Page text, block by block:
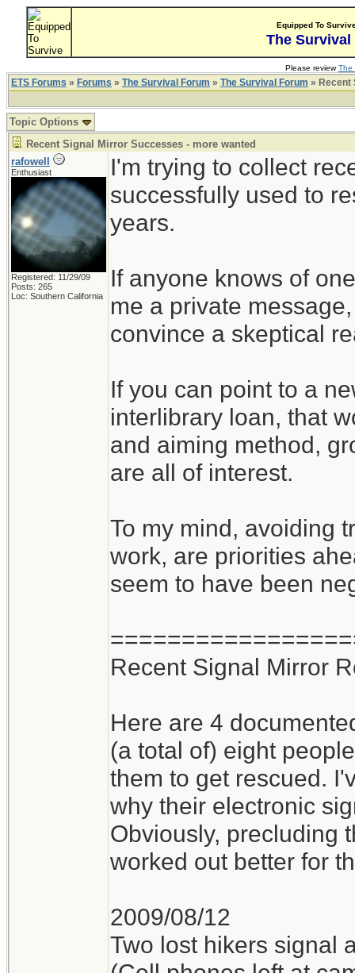
Equipped To
The Survival
Please reviewThe
ETS Forums » Forums » The Survival Forum » The Survival Forum » Recent
Topic Options
Recent Signal Mirror Successes - more wanted
rafowell
Enthusiast
Registered: 11/29/09
Posts: 265
Loc: Southern California
I'm trying to collect
successfully used to
years.
If anyone knows of
me a private
convince a skeptical
If you can point to a
interlibrary loan, that
and aiming method,
are all of interest.
To my mind, avoiding
work, are priorities
seem to have been
Recent Signal Mirror
Here are 4
(a total of) eight
them to get rescued.
why their electronic
Obviously, precluding
worked out better for
2009/08/12
Two lost hikers signal